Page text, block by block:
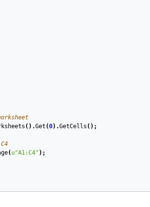
().Get (0).GetCells ();
( u"A1:C4" );